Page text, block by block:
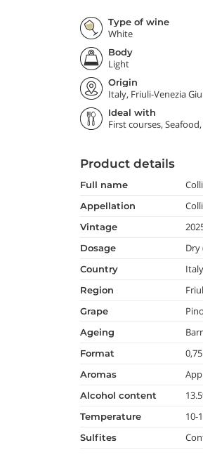
Type of wine
White
Body
Light
Origin
Italy, Friuli-Venezia
Ideal with
First courses,
Product details
full name
appellation
vintage
dosage Dry
country Italy
region
grape
ageing
format 0,75
aromas
alcohol content
temperature 10-
Sulfites